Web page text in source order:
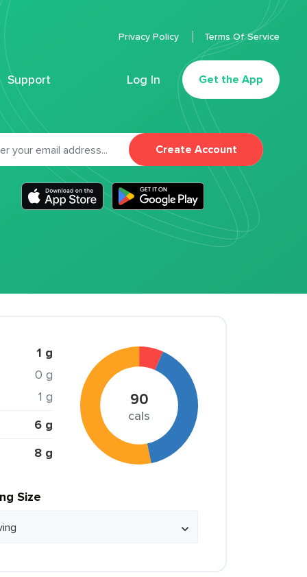
Support Log In Get the App
Privacy Policy Terms Of Service
Create Account
1 g
0 g
1 g
6 g
8 g
90
cals
Size